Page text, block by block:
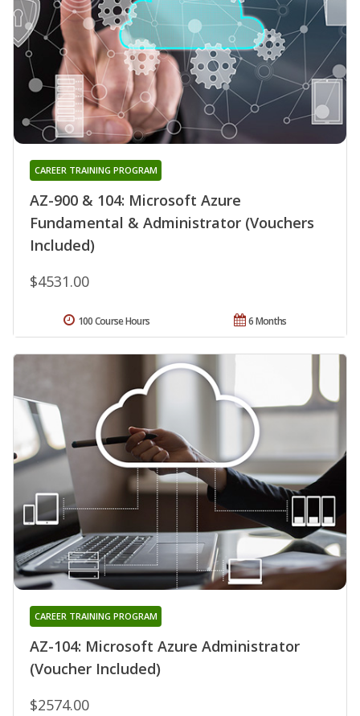
AZ-900 & 104: Microsoft Azure
Fundamental & Administrator (Vouchers
Included)
CAREER TRAINING PROGRAM
$4531.00
6 Months
100 Course Hours
AZ-104: Microsoft Azure Administrator
(Voucher Included)
CAREER TRAINING PROGRAM
$2574.00